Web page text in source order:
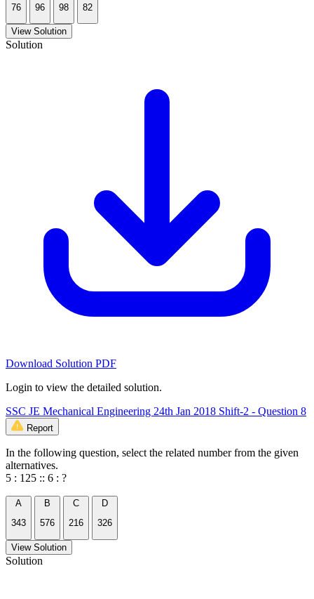
76
96
98
82
View Solution
Solution
Download Solution PDF
Login to view the detailed solution.
SSC JE Mechanical Engineering 24th Jan 2018 Shift-2 - Question 8
Report
In the following question, select the related number from the given
alternatives.
5 : 125 :: 6 : ?
A
343
B
576
C
216
D
326
View Solution
Solution